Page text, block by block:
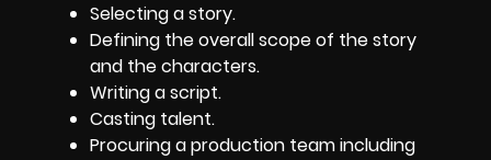
Selecting a story.
Defining the overall scope of the story
and the characters.
Writing a script.
Casting talent.
Procuring a production team including